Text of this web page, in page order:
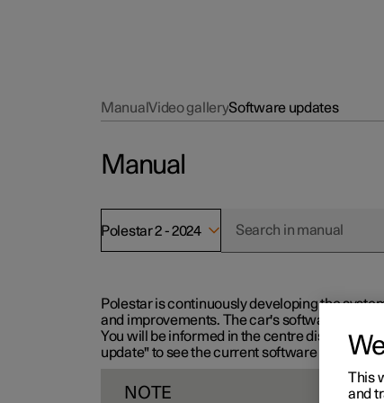
ManualVideo gallerySoftware updates
Manual
Polestar 2 - 2024
Polestar is continuously developing the
and improvements. The car's software can
You will be informed in the centre display
update" to see the current software version.
NOTE
This
and